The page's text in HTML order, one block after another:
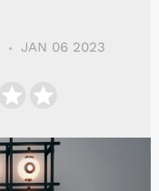
JAN 06 2023